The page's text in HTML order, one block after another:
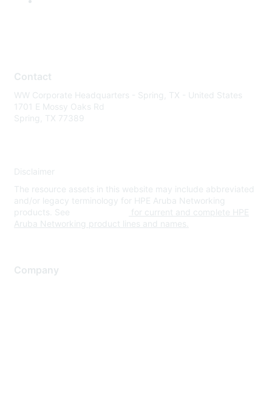
Contact
WW Corporate Headquarters - Spring, TX - United States
1701 E Mossy Oaks Rd
Spring, TX 77389
Disclaimer
The resource assets in this website may include abbreviated
and/or legacy terminology for HPE Aruba Networking
products. See
for current and complete HPE
Aruba Networking product lines and names.
Company